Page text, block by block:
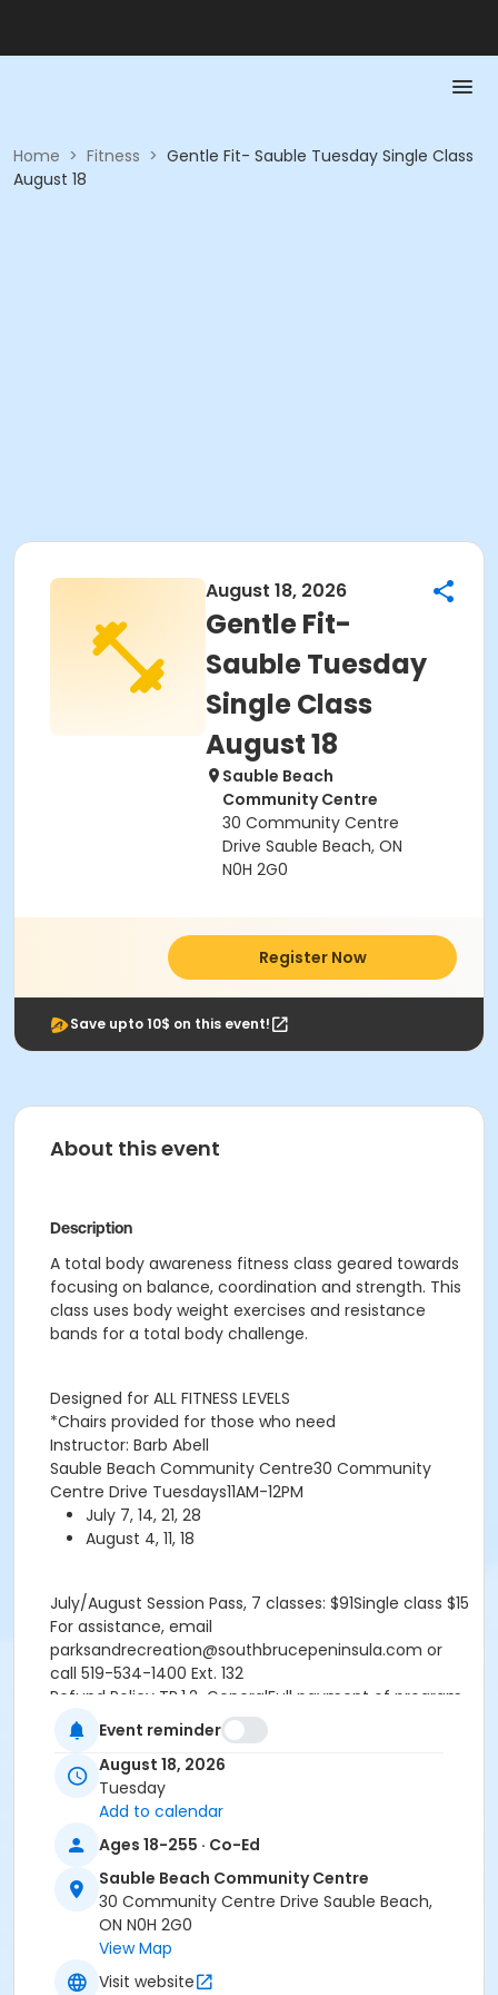
Home > Fitness > Gentle Fit- Sauble Tuesday Single Class
August 18
August 18, 2026
Gentle Fit-
Sauble Tuesday
Single Class
August 18
Sauble Beach
Community Centre
30 Community Centre
Drive Sauble Beach, ON
N0H 2G0
Register Now
Save upto 10$ on this event!
About this event
Description
A total body awareness fitness class geared towards
focusing on balance, coordination and strength. This
class uses body weight exercises and resistance
bands for a total body challenge.
Designed for ALL FITNESS LEVELS
*Chairs provided for those who need
Instructor: Barb Abell
Sauble Beach Community Centre30 Community
Centre Drive Tuesdays11AM-12PM
July 7, 14, 21, 28
August 4, 11, 18
July/August Session Pass, 7 classes: $91Single class $15
For assistance, email
parksandrecreation@southbrucepeninsula.com or
call 519-534-1400 Ext. 132
Refund Policy TR.1.2-GeneralFull payment of program
fees required upon registration. All participant refunds
or credits are subject to an administrative fee of $10.
No refund or credit will be issued once classes begin
unless absence is supported by a doctors note.
RefundsA refund will be issued under the following
conditions:- When notice is provided to the
Recreation Programmer at least fourteen (14) days
prior to the program start date- When a doctors note
is provided the refund is effective starting the date
the doctors note is received by the Recreation
Programmer.- If a program is cancelled by the Town
or does not meet the minimum number
Event reminder
August 18, 2026
Tuesday
Add to calendar
Ages 18-255 · Co-Ed
Sauble Beach Community Centre
30 Community Centre Drive Sauble Beach,
ON N0H 2G0
View Map
Visit website